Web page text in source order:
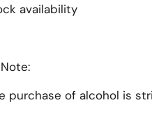
availability
purchase of alcohol is